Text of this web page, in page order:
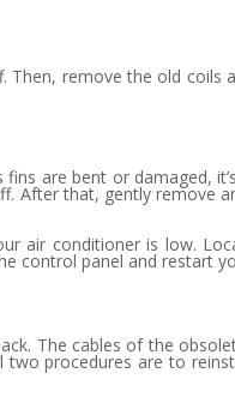
Then, remove the old coils
are bent or damaged,
After that, gently remove
air conditioner is low.
control panel and restart
The cables of the
procedures are to